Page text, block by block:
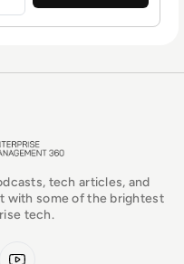
tech articles, and
with some of the brightest
tech.
YouTube